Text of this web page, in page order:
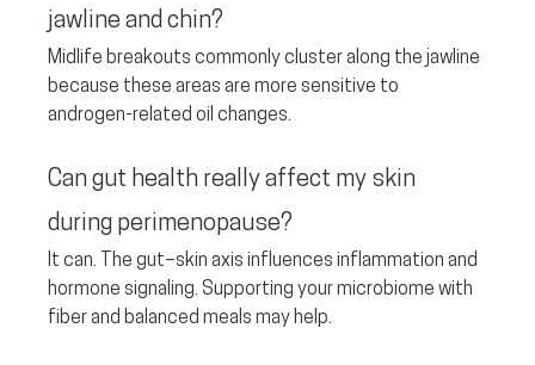
jawline and chin?
Midlife breakouts commonly cluster along the jawline
because these areas are more sensitive to
androgen-related oil changes.
Can gut health really affect my skin
during perimenopause?
It can. The gut–skin axis influences inflammation and
hormone signaling. Supporting your microbiome with
fiber and balanced meals may help.